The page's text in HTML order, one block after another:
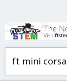
ft mini